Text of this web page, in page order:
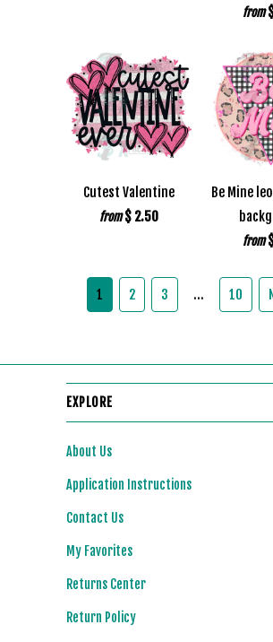
from
Cutest Valentine
from $ 2.50
Be Mine
from
1 2 3 … 10
EXPLORE
About Us
Application Instructions
Contact Us
My Favorites
Returns Center
Return Policy